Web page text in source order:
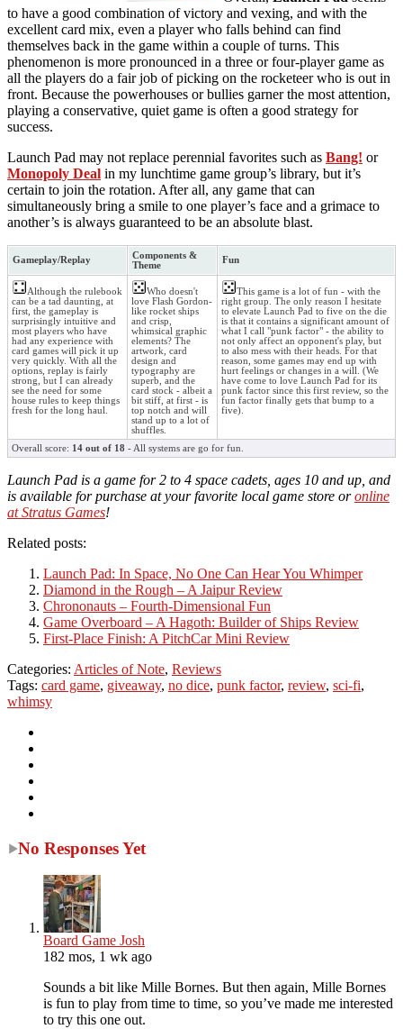
to have a good combination of victory and vexing, and with the
excellent card mix, even a player who falls behind can find
themselves back in the game within a couple of turns. This
phenomenon is more pronounced in a three or four-player game as
all the players do a fair job of picking on the rocketeer who is out in
front. Because the powerhouses or bullies garner the most attention,
playing a conservative, quiet game is often a good strategy for
success.
Launch Pad may not replace perennial favorites such as Bang! or
Monopoly Deal in my lunchtime game group’s library, but it’s
certain to join the rotation. After all, any game that can
simultaneously bring a smile to one player’s face and a grimace to
another’s is always guaranteed to be an absolute blast.
Gameplay/Replay
Components &
Theme
Fun
Although the rulebook
can be a tad daunting, at
first, the gameplay is
surprisingly intuitive and
most players who have
had any experience with
card games will pick it up
very quickly. With all the
options, replay is fairly
strong, but I can already
see the need for some
house rules to keep things
fresh for the long haul.
Who doesn't
love Flash Gordon-
like rocket ships
and crisp,
whimsical graphic
elements? The
artwork, card
design and
typography are
superb, and the
card stock - albeit a
bit stiff, at first - is
top notch and will
stand up to a lot of
shuffles.
This game is a lot of fun - with the
right group. The only reason I hesitate
to elevate Launch Pad to five on the die
is that it contains a significant amount of
what I call "punk factor" - the ability to
not only affect an opponent's play, but
to also mess with their heads. For that
reason, some games may end up with
hurt feelings or changes in a will. (We
have come to love Launch Pad for its
punk factor since this first review, so the
fun factor finally gets that bump to a
five).
Overall score: 14 out of 18 - All systems are go for fun.
Launch Pad is a game for 2 to 4 space cadets, ages 10 and up, and
is available for purchase at your favorite local game store oronline
at Stratus Games!
Related posts:
Launch Pad: In Space, No One Can Hear You Whimper
Diamond in the Rough – A Jaipur Review
Chrononauts – Fourth-Dimensional Fun
Game Overboard – A Hagoth: Builder of Ships Review
First-Place Finish: A PitchCar Mini Review
Categories: Articles of Note, Reviews
Tags: card game, giveaway, no dice, punk factor, review, sci-fi,
whimsy
No Responses Yet
Board Game Josh
182 mos, 1 wk ago
Sounds a bit like Mille Bornes. But then again, Mille Bornes
is fun to play from time to time, so you’ve made me interested
to try this one out.